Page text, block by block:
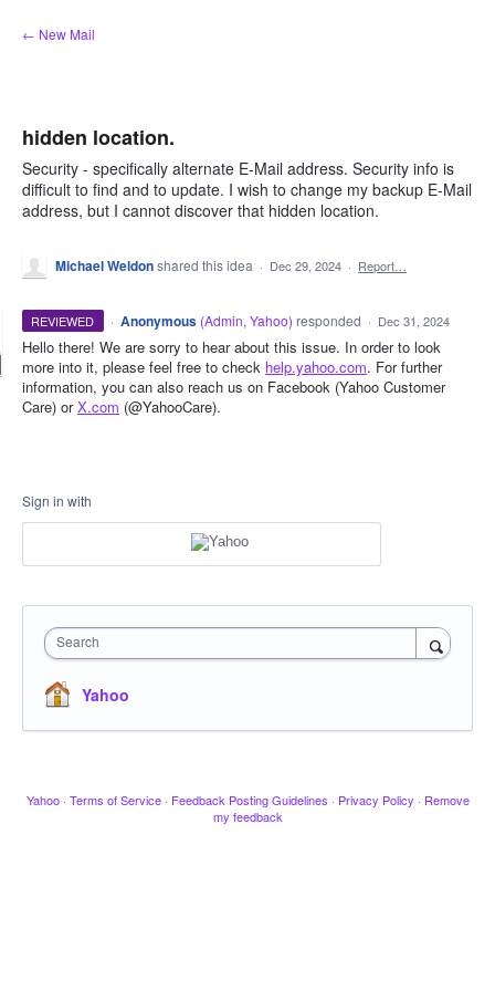
Skip
to
← New Mail
hidden location.
Security - specifically alternate E-Mail address. Security info is
difficult to find and to update. I wish to change my backup E-Mail
address, but I cannot discover that hidden location.
Michael Weldonshared this idea · Dec 29, 2024 · Report…
REVIEWED · Anonymous (Admin, Yahoo) responded · Dec 31, 2024
Hello there! We are sorry to hear about this issue. In order to look
more into it, please feel free to check help.yahoo.com. For further
information, you can also reach us on Facebook (Yahoo Customer
Care) orX.com (@YahooCare).
Sign in with
Search
Yahoo
Yahoo · Terms of Service · Feedback Posting Guidelines · Privacy Policy · Remove
my feedback